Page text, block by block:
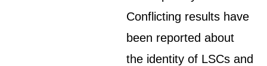
Conflicting results have
been reported about
the identity of LSCs and